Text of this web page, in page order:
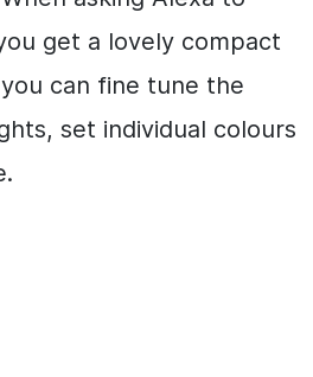
get a lovely compact
can fine tune the
set individual colours